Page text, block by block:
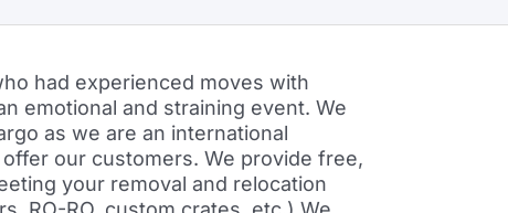
had experienced moves with
emotional and straining event. We
as we are an international
our customers. We provide free,
your removal and relocation